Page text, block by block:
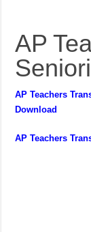
AP
AP Teachers
Download
AP Teachers